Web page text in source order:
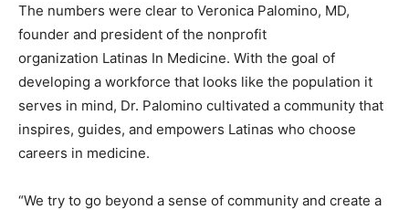
The numbers were clear to Veronica Palomino, MD,
founder and president of the nonprofit
organization Latinas In Medicine. With the goal of
developing a workforce that looks like the population it
serves in mind, Dr. Palomino cultivated a community that
inspires, guides, and empowers Latinas who choose
careers in medicine.
“We try to go beyond a sense of community and create a